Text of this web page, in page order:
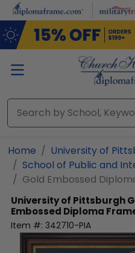
Skip to main content
Home
University of
School of Public and
Gold Embossed
University of Pittsburgh
Embossed Diploma
Item #: 342710-PIA